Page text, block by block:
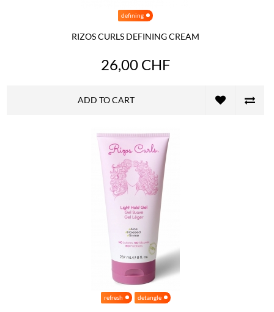
defining
RIZOS CURLS DEFINING CREAM
26,00 CHF
ADD TO CART
refresh detangle